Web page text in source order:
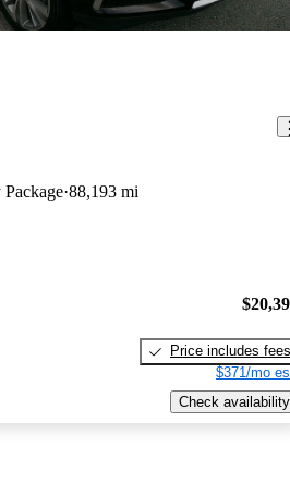
88,193 mi
Price includes fees
$371/mo
Check availability